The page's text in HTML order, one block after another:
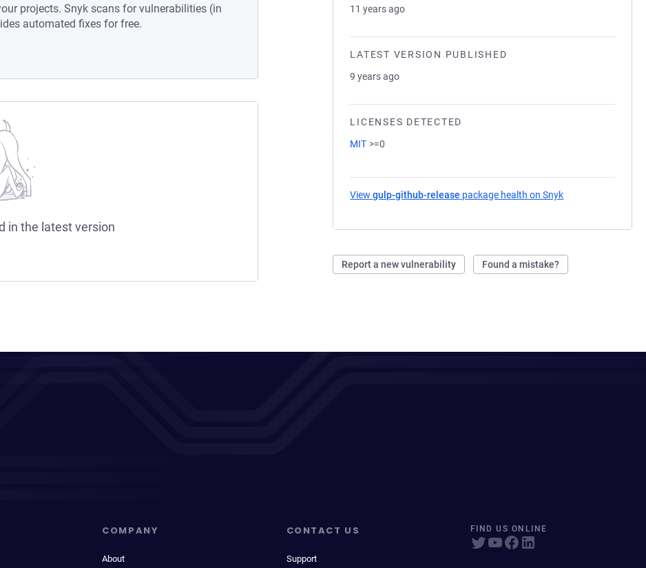
11 years ago
LATEST VERSION PUBLISHED
9 years ago
LICENSES DETECTED
MIT >=0
Viewgulp-github-release package health on Snyk
Report a new vulnerability Found a mistake?
projects. Snyk scans for vulnerabilities (in
automated fixes for free.
in the latest version
COMPANY
About
CONTACT US
Support
FIND US ONLINE